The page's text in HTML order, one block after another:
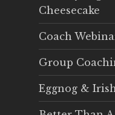
Cheesecake
Coach
Group
Eggnog &